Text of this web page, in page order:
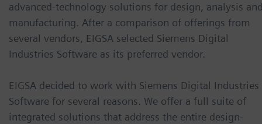
advanced-technology solutions for design, analysis
manufacturing. After a comparison of offerings from
several vendors, EIGSA selected Siemens Digital
Industries Software as its preferred vendor.
EIGSA decided to work with Siemens Digital Industries
Software for several reasons. We offer a full suite of
integrated solutions that address the entire design-